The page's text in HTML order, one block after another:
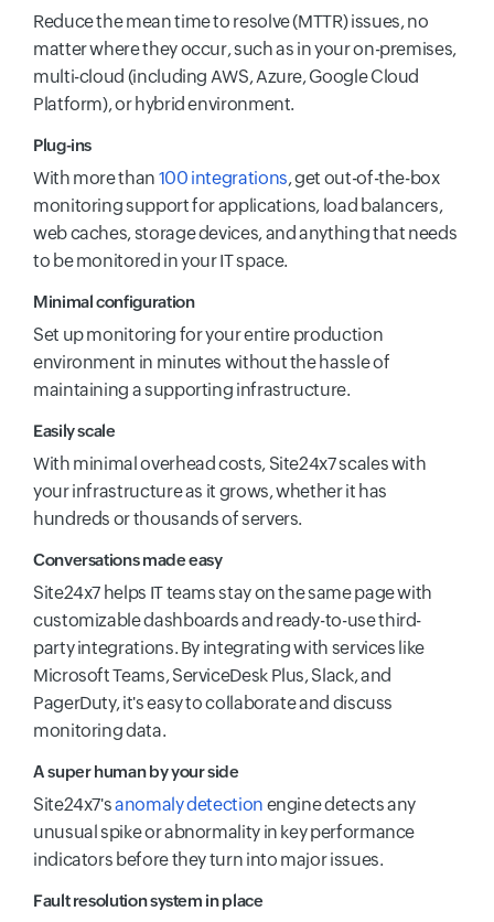
Reduce the mean time to resolve (MTTR) issues, no
matter where they occur, such as in your on-premises,
multi-cloud (including AWS, Azure, Google Cloud
Platform), or hybrid environment.
Plug-ins
With more than 100 integrations, get out-of-the-box
monitoring support for applications, load balancers,
web caches, storage devices, and anything that needs
to be monitored in your IT space.
Minimal configuration
Set up monitoring for your entire production
environment in minutes without the hassle of
maintaining a supporting infrastructure.
Easily scale
With minimal overhead costs, Site24x7 scales with
your infrastructure as it grows, whether it has
hundreds or thousands of servers.
Conversations made easy
Site24x7 helps IT teams stay on the same page with
customizable dashboards and ready-to-use third-
party integrations. By integrating with services like
Microsoft Teams, ServiceDesk Plus, Slack, and
PagerDuty, it's easy to collaborate and discuss
monitoring data.
A super human by your side
Site24x7'sanomaly detection engine detects any
unusual spike or abnormality in key performance
indicators before they turn into major issues.
Fault resolution system in place